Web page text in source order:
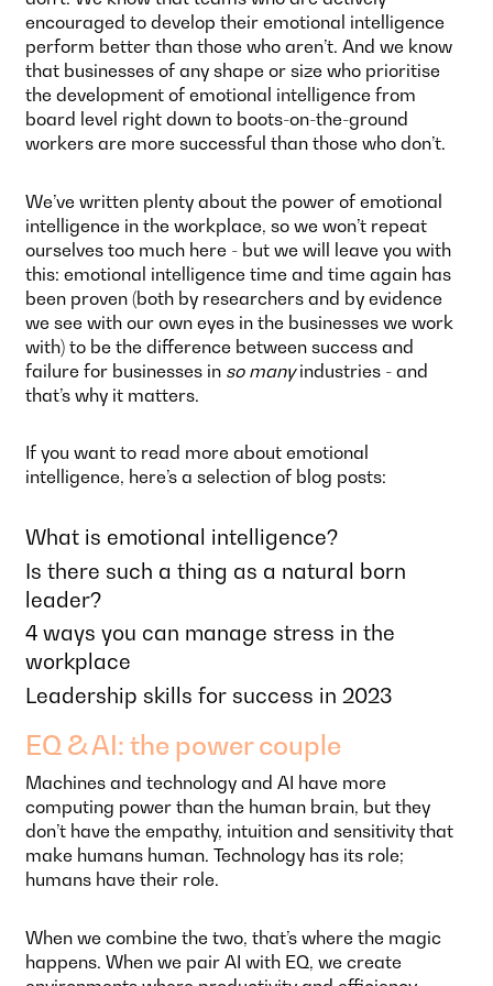
encouraged to develop their emotional intelligence
perform better than those who aren’t. And we know
that businesses of any shape or size who prioritise
the development of emotional intelligence from
board level right down to boots-on-the-ground
workers are more successful than those who don’t.
We’ve written plenty about the power of emotional
intelligence in the workplace, so we won’t repeat
ourselves too much here - but we will leave you with
this: emotional intelligence time and time again has
been proven (both by researchers and by evidence
we see with our own eyes in the businesses we work
with) to be the difference between success and
failure for businesses in so manyindustries - and
that’s why it matters.
If you want to read more about emotional
intelligence, here’s a selection of blog posts:
What is emotional intelligence?
Is there such a thing as a natural born
leader?
4 ways you can manage stress in the
workplace
Leadership skills for success in 2023
EQ & AI: the power couple
Machines and technology and AI have more
computing power than the human brain, but they
don’t have the empathy, intuition and sensitivity that
make humans human. Technology has its role;
humans have their role.
When we combine the two, that’s where the magic
happens. When we pair AI with EQ, we create